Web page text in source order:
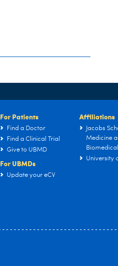
For Patients
Find a Doctor
Find a Clinical Trial
Give to UBMD
For UBMDs
Update your eCV
Affiliations
Jacobs
Medicine
University